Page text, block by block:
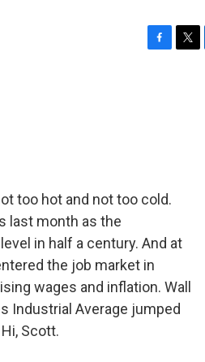
too hot and not too cold.
last month as the
in half a century. And at
the job market in
wages and inflation. Wall
Industrial Average jumped
Scott.